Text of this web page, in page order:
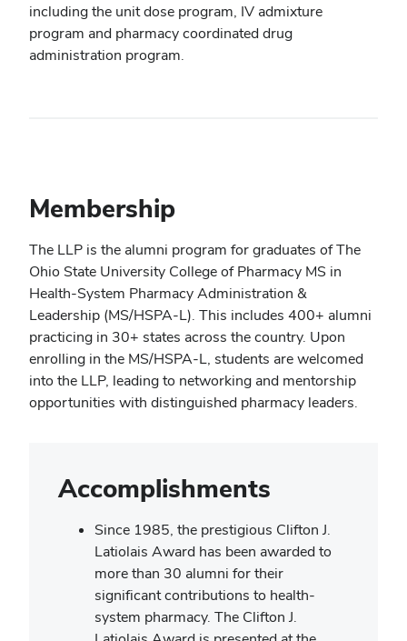
including the unit dose program, IV admixture
program and pharmacy coordinated drug
administration program.
Membership
The LLP is the alumni program for graduates of The
Ohio State University College of Pharmacy MS in
Health-System Pharmacy Administration &
Leadership (MS/HSPA-L). This includes 400+ alumni
practicing in 30+ states across the country. Upon
enrolling in the MS/HSPA-L, students are welcomed
into the LLP, leading to networking and mentorship
opportunities with distinguished pharmacy leaders.
Accomplishments
Since 1985, the prestigious Clifton J.
Latiolais Award has been awarded to
more than 30 alumni for their
significant contributions to health-
system pharmacy. The Clifton J.